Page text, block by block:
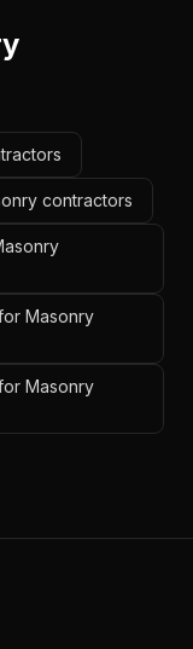
contractors
Masonry
Masonry